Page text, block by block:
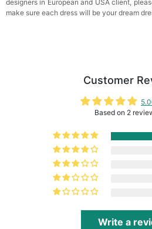
designers in European and USA client,
make sure each dress will be your dream
Customer
Based on 2
Write a